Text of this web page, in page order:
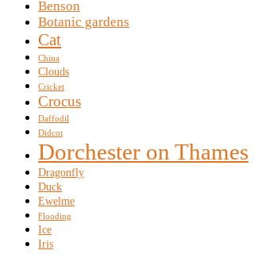
Benson
Botanic gardens
Cat
China
Clouds
Cricket
Crocus
Daffodil
Didcot
Dorchester on Thames
Dragonfly
Duck
Ewelme
Flooding
Ice
Iris